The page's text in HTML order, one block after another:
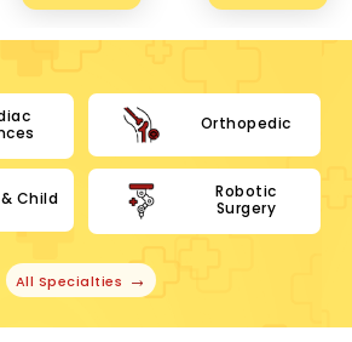
Orthopedic
Child
Robotic
Surgery
All Specialties